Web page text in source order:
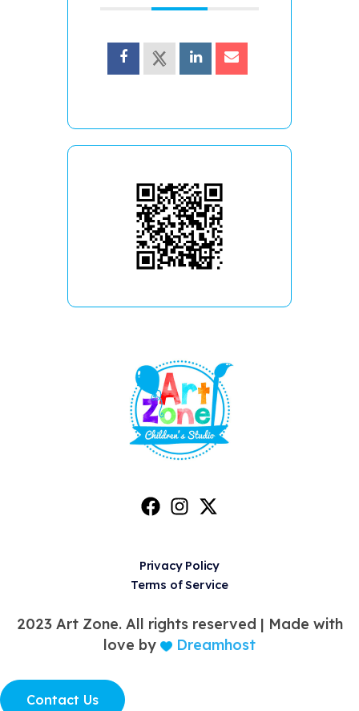
Privacy Policy
Terms of Service
2023 Art Zone. All rights reserved | Made with
love by
Dreamhost
Contact Us